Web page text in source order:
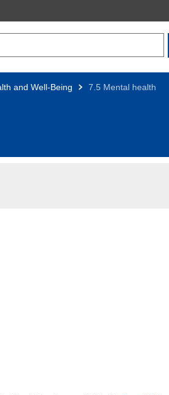
and Well-Being 7.5 Mental health